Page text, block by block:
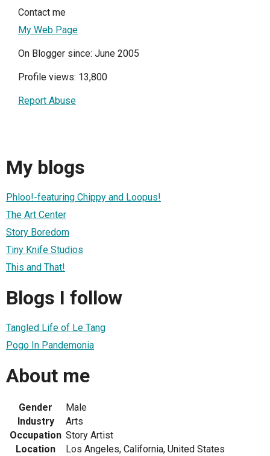
Contact me
My Web Page
On Blogger since: June 2005
Profile views: 13,800
Report Abuse
My blogs
Phloo!-featuring Chippy and Loopus!
The Art Center
Story Boredom
Tiny Knife Studios
This and That!
Blogs I follow
Tangled Life of Le Tang
Pogo In Pandemonia
About me
Gender
Male
Industry
Arts
Occupation Story Artist
Location
Los Angeles, California, United States